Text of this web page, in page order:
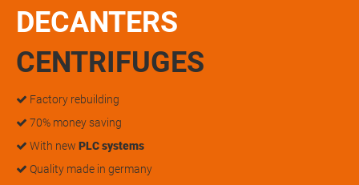
DECANTERS
CENTRIFUGES
Factory rebuilding
70% money saving
With new PLC systems
Quality made in germany